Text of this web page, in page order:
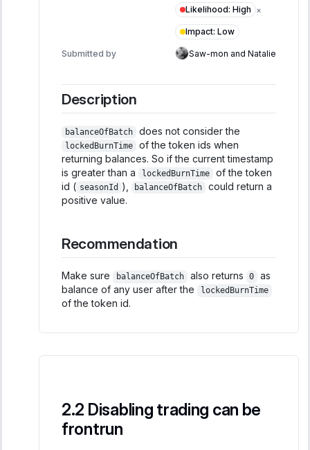
Likelihood: High ×
Impact: Low
Submitted by Saw-mon and Natalie
Description
balanceOfBatch does not consider the
lockedBurnTime
of the token ids when
returning balances. So if the current timestamp
is greater than a
lockedBurnTime
of the token
id ( seasonId ), balanceOfBatch
could return a
positive value.
Recommendation
Make sure balanceOfBatch also returns 0
as
balance of any user after the
lockedBurnTime
of the token id.
Disabling trading can be
frontrun